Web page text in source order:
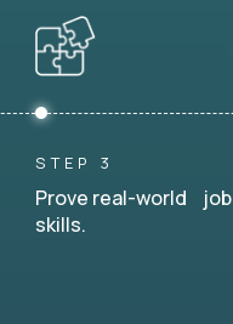
STEP 3
Prove real-world job
skills.